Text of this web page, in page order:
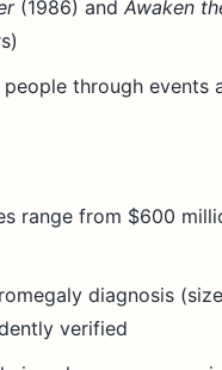
(1986) andAwaken
through events
range from $600
diagnosis
verified